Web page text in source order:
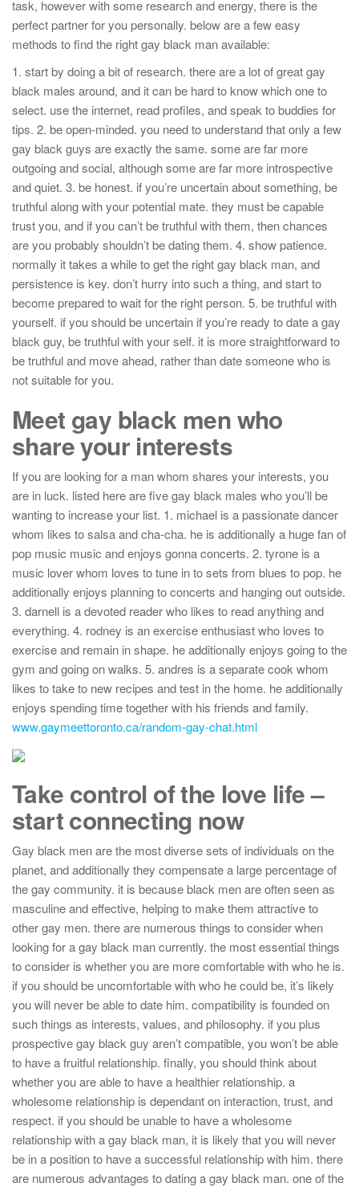
task, however with some research and energy, there is the
perfect partner for you personally. below are a few easy
methods to find the right gay black man available:
1. start by doing a bit of research. there are a lot of great gay
black males around, and it can be hard to know which one to
select. use the internet, read profiles, and speak to buddies for
tips. 2. be open-minded. you need to understand that only a few
gay black guys are exactly the same. some are far more
outgoing and social, although some are far more introspective
and quiet. 3. be honest. if you’re uncertain about something, be
truthful along with your potential mate. they must be capable
trust you, and if you can’t be truthful with them, then chances
are you probably shouldn’t be dating them. 4. show patience.
normally it takes a while to get the right gay black man, and
persistence is key. don’t hurry into such a thing, and start to
become prepared to wait for the right person. 5. be truthful with
yourself. if you should be uncertain if you’re ready to date a gay
black guy, be truthful with your self. it is more straightforward to
be truthful and move ahead, rather than date someone who is
not suitable for you.
Meet gay black men who
share your interests
If you are looking for a man whom shares your interests, you
are in luck. listed here are five gay black males who you’ll be
wanting to increase your list. 1. michael is a passionate dancer
whom likes to salsa and cha-cha. he is additionally a huge fan of
pop music music and enjoys gonna concerts. 2. tyrone is a
music lover whom loves to tune in to sets from blues to pop. he
additionally enjoys planning to concerts and hanging out outside.
3. darnell is a devoted reader who likes to read anything and
everything. 4. rodney is an exercise enthusiast who loves to
exercise and remain in shape. he additionally enjoys going to the
gym and going on walks. 5. andres is a separate cook whom
likes to take to new recipes and test in the home. he additionally
enjoys spending time together with his friends and family.
www.gaymeettoronto.ca/random-gay-chat.html
Take control of the love life –
start connecting now
Gay black men are the most diverse sets of individuals on the
planet, and additionally they compensate a large percentage of
the gay community. it is because black men are often seen as
masculine and effective, helping to make them attractive to
other gay men. there are numerous things to consider when
looking for a gay black man currently. the most essential things
to consider is whether you are more comfortable with who he is.
if you should be uncomfortable with who he could be, it’s likely
you will never be able to date him. compatibility is founded on
such things as interests, values, and philosophy. if you plus
prospective gay black guy aren’t compatible, you won’t be able
to have a fruitful relationship. finally, you should think about
whether you are able to have a healthier relationship. a
wholesome relationship is dependant on interaction, trust, and
respect. if you should be unable to have a wholesome
relationship with a gay black man, it is likely that you will never
be in a position to have a successful relationship with him. there
are numerous advantages to dating a gay black man. one of the